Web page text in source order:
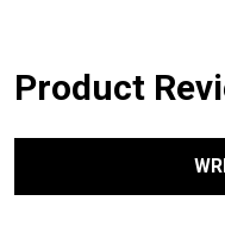
Product